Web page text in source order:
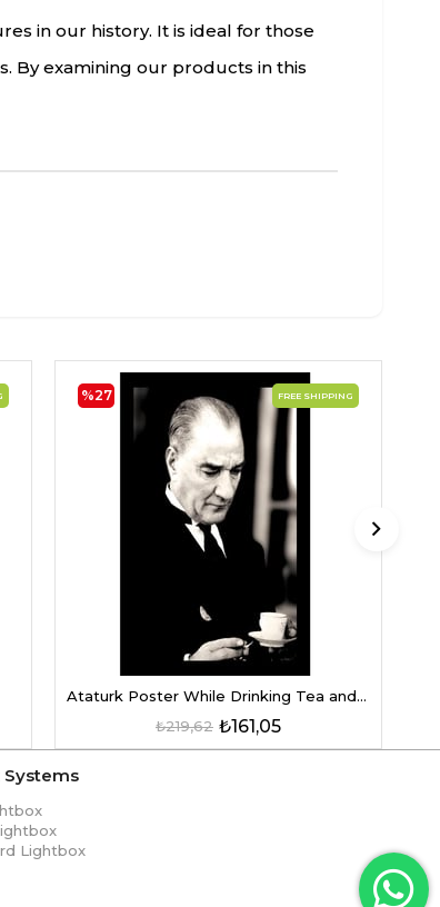
in our history. It is ideal for those
By examining our products in this
Ataturk Poster While Drinking Tea and Coffee
₺161,05
₺219,62
%27 FREE SHIPPING
Lightbox